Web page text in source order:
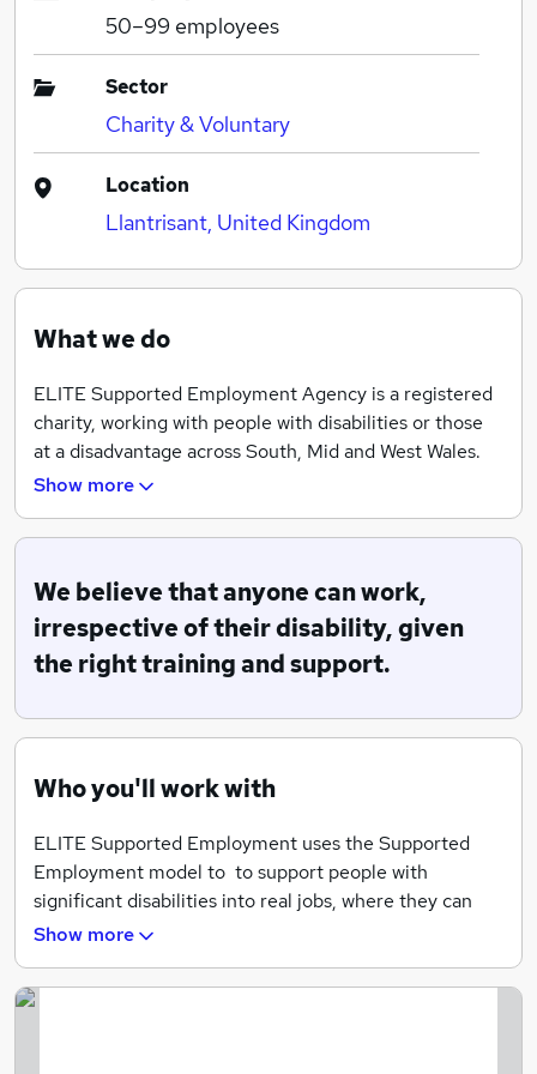
50–99 employees
Sector
Charity & Voluntary
Location
Llantrisant, United Kingdom
What we do
ELITE Supported Employment Agency is a registered
charity, working with people with disabilities or those
at a disadvantage across South, Mid and West Wales.
ELITE supports hundreds of people every year with
with disabilities and disadvantage get jobs! We believe
that anyone can work, irrespective of their disability,
given the right training and support.
Our Mission:
disadvantage, to access, obtain and maintain paid
employment via appropriate support.
Show more
We believe that anyone can work,
irrespective of their disability, given
the right training and support.
Who you'll work with
ELITE Supported Employment uses the Supported
Employment model to to support people with
significant disabilities into real jobs, where they can
fulfil their employment aspirations, and achieve social
It should start from age 14 so that people can have
Show more